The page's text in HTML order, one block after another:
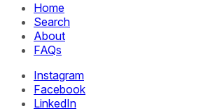
Home
Search
About
FAQs
Instagram
Facebook
LinkedIn